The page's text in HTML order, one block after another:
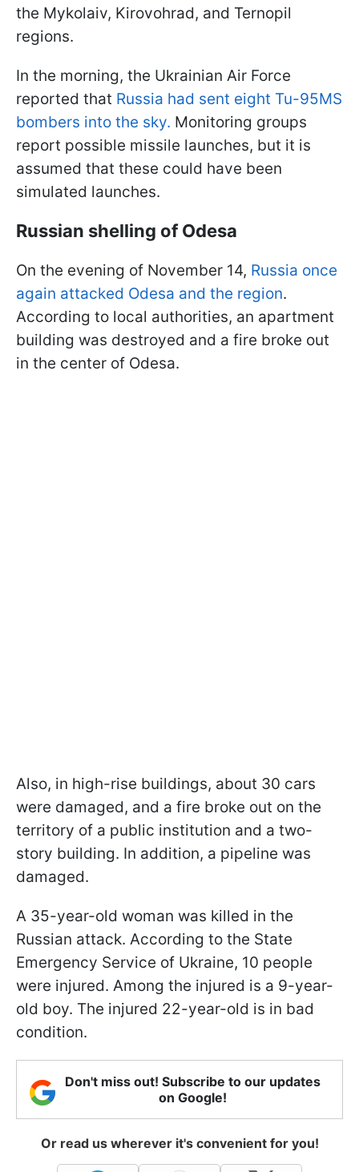
the Mykolaiv, Kirovohrad, and Ternopil
regions.
In the morning, the Ukrainian Air Force
reported that Russia had sent eight Tu-95MS
bombers into the sky. Monitoring groups
report possible missile launches, but it is
assumed that these could have been
simulated launches.
Russian shelling of Odesa
On the evening of November 14, Russia once
again attacked Odesa and the region.
According to local authorities, an apartment
building was destroyed and a fire broke out
in the center of Odesa.
Also, in high-rise buildings, about 30 cars
were damaged, and a fire broke out on the
territory of a public institution and a two-
story building. In addition, a pipeline was
damaged.
A 35-year-old woman was killed in the
Russian attack. According to the State
Emergency Service of Ukraine, 10 people
were injured. Among the injured is a 9-year-
old boy. The injured 22-year-old is in bad
condition.
Don't miss out! Subscribe to our updates
on Google!
Or read us wherever it's convenient for you!